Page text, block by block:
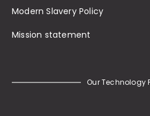
Modern Slavery Policy
Mission statement
Our Technology